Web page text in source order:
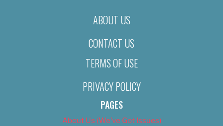
ABOUT US
CONTACT US
TERMS OF USE
PRIVACY POLICY
PAGES
About Us (We’ve Got Issues)